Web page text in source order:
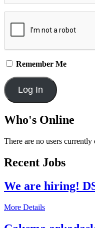
Remember Me
Who's Online
There are no users currently
Recent Jobs
We are hiring!
More Details